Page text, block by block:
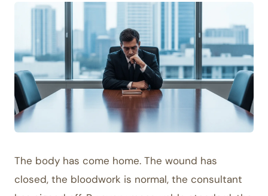
The body has come home. The wound has
closed, the bloodwork is normal, the consultant